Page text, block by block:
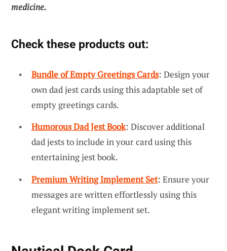
medicine.
Check these products out:
Bundle of Empty Greetings Cards: Design your
own dad jest cards using this adaptable set of
empty greetings cards.
Humorous Dad Jest Book: Discover additional
dad jests to include in your card using this
entertaining jest book.
Premium Writing Implement Set: Ensure your
messages are written effortlessly using this
elegant writing implement set.